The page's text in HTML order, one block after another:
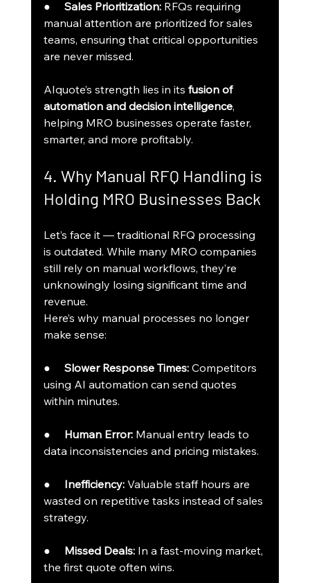
● Sales Prioritization: RFQs requiring
manual attention are prioritized for sales
teams, ensuring that critical opportunities
are never missed.
AIquote’s strength lies in its fusion of
automation and decision intelligence,
helping MRO businesses operate faster,
smarter, and more profitably.
4. Why Manual RFQ Handling is
Holding MRO Businesses Back
Let’s face it — traditional RFQ processing
is outdated. While many MRO companies
still rely on manual workflows, they’re
unknowingly losing significant time and
revenue.
Here’s why manual processes no longer
make sense:
● Slower Response Times: Competitors
using AI automation can send quotes
within minutes.
● Human Error: Manual entry leads to
data inconsistencies and pricing mistakes.
● Inefficiency: Valuable staff hours are
wasted on repetitive tasks instead of sales
strategy.
● Missed Deals: In a fast-moving market,
the first quote often wins.